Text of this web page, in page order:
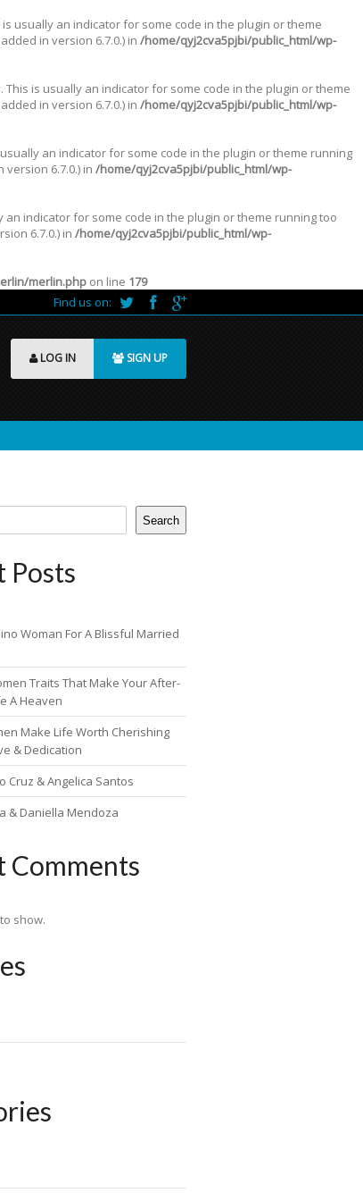
usually an indicator for some code in the plugin or theme
in version 6.7.0.) in /home/qyj2cva5pjbi/public_html/wp-
is usually an indicator for some code in the plugin or theme
in version 6.7.0.) in /home/qyj2cva5pjbi/public_html/wp-
an indicator for some code in the plugin or theme running
6.7.0.) in /home/qyj2cva5pjbi/public_html/wp-
indicator for some code in the plugin or theme running too
6.7.0.) in /home/qyj2cva5pjbi/public_html/wp-
merlin.php on line 179
Find us on:
LOG IN SIGN UP
Search
Posts
Woman For A Blissful Married
Traits That Make Your After-
A Heaven
Make Life Worth Cherishing
& Dedication
Cruz & Angelica Santos
& Daniella Mendoza
Comments
show.